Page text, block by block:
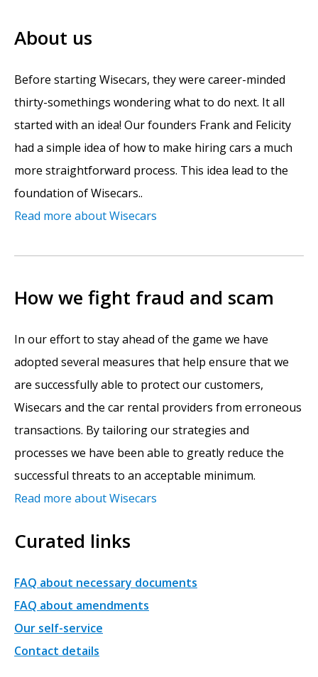
About us
Before starting Wisecars, they were career-minded
thirty-somethings wondering what to do next. It all
started with an idea! Our founders Frank and Felicity
had a simple idea of how to make hiring cars a much
more straightforward process. This idea lead to the
foundation of Wisecars..
Read more about Wisecars
How we fight fraud and scam
In our effort to stay ahead of the game we have
adopted several measures that help ensure that we
are successfully able to protect our customers,
Wisecars and the car rental providers from erroneous
transactions. By tailoring our strategies and
processes we have been able to greatly reduce the
successful threats to an acceptable minimum.
Read more about Wisecars
Curated links
FAQ about necessary documents
FAQ about amendments
Our self-service
Contact details